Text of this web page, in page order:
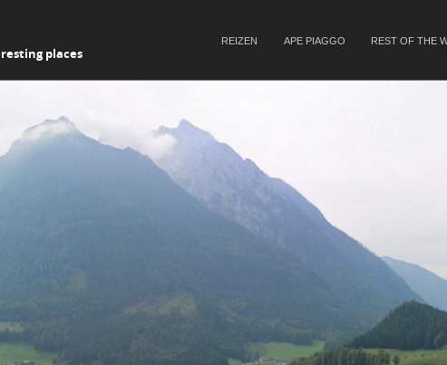
places
REIZEN APE PIAGGO REST OF THE